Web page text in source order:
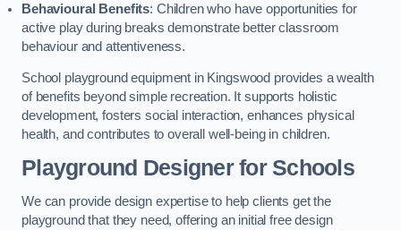
Behavioural Benefits: Children who have opportunities for
active play during breaks demonstrate better classroom
behaviour and attentiveness.
School playground equipment in Kingswood provides a wealth
of benefits beyond simple recreation. It supports holistic
development, fosters social interaction, enhances physical
health, and contributes to overall well-being in children.
Playground Designer for Schools
We can provide design expertise to help clients get the
playground that they need, offering an initial free design